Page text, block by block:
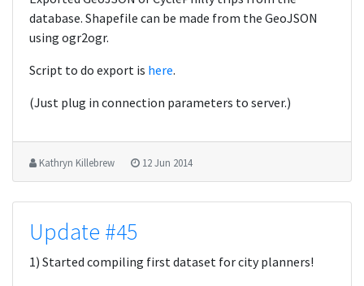
database. Shapefile can be made from the GeoJSON
using ogr2ogr.
Script to do export is here.
(Just plug in connection parameters to server.)
Kathryn Killebrew 12 Jun 2014
Update #45
1) Started compiling first dataset for city planners!